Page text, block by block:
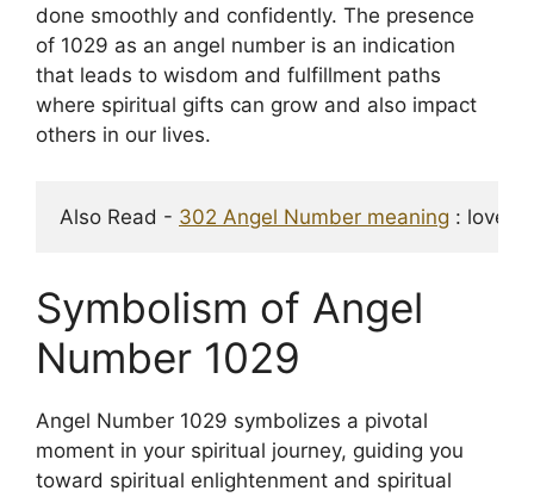
done smoothly and confidently. The presence
of 1029 as an angel number is an indication
that leads to wisdom and fulfillment paths
where spiritual gifts can grow and also impact
others in our lives.
Also Read - 302 Angel Number meaning : love,
Symbolism of Angel
Number 1029
Angel Number 1029 symbolizes a pivotal
moment in your spiritual journey, guiding you
toward spiritual enlightenment and spiritual